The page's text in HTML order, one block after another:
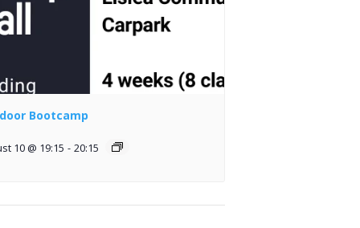
Bootcamp
10 @ 19:15 - 20:15